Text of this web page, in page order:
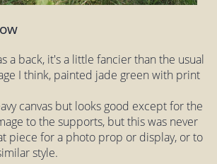
a back, it's a little fancier than the usual
I think, painted jade green with print
canvas but looks good except for the
to the supports, but this was never
piece for a photo prop or display, or to
style.